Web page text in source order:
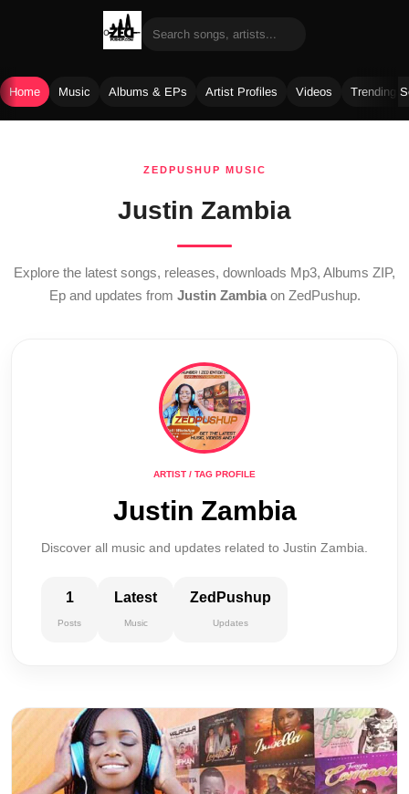
Home Music Albums & EPs Artist Profiles Videos Trending
ZEDPUSHUP MUSIC
Justin Zambia
Explore the latest songs, releases, downloads Mp3, Albums ZIP,
Ep and updates from Justin Zambiaon ZedPushup.
ARTIST / TAG PROFILE
Justin Zambia
Discover all music and updates related to Justin Zambia.
1
Posts
Latest
Music
ZedPushup
Updates